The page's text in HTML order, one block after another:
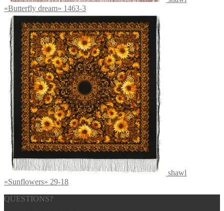
«Butterfly dream» 1463-3
shawl
«Sunflowers» 29-18
QUESTIONS?